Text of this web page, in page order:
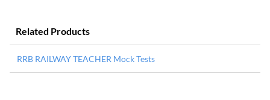
Related Products
RRB RAILWAY TEACHER Mock Tests